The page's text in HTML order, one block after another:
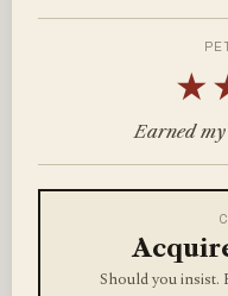
Earned my
Should you insist.